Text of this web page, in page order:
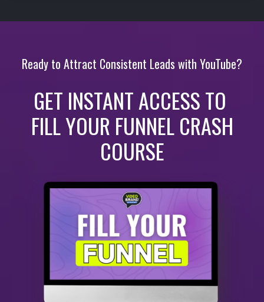
Ready to Attract Consistent Leads with YouTube?
GET INSTANT ACCESS TO
FILL YOUR FUNNEL CRASH
COURSE